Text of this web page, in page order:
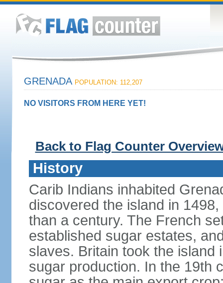
GRENADA POPULATION: 112,207
NO VISITORS FROM HERE YET!
Back to Flag Counter
History
Carib Indians inhabited
discovered the island in
than a century. The French
established sugar estates,
slaves. Britain took the island
sugar production. In the 19th